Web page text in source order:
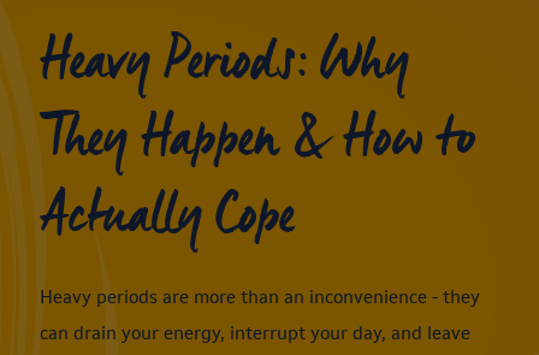
Heavy Periods: Why
They Happen & How to
Actually Cope
Heavy periods are more than an inconvenience - they
can drain your energy, interrupt your day, and leave